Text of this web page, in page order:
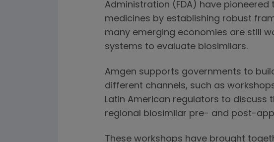
Administration (FDA) have
medicines by establishing robust
many emerging economies are still
systems to evaluate biosimilars.
Amgen supports governments to
different channels, such as
Latin American regulators to discuss
regional biosimilar pre- and post-
These workshops have brought